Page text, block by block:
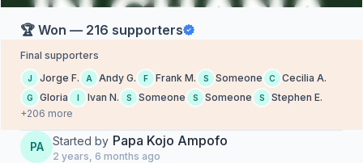
🏆 Won — 216 supporters
Final supporters
J Jorge F. A Andy G. F Frank M. S Someone C Cecilia A.
G Gloria I Ivan N. S Someone S Someone S
Stephen E.
+206 more
PA Started by Papa Kojo Ampofo
2 years, 6 months ago